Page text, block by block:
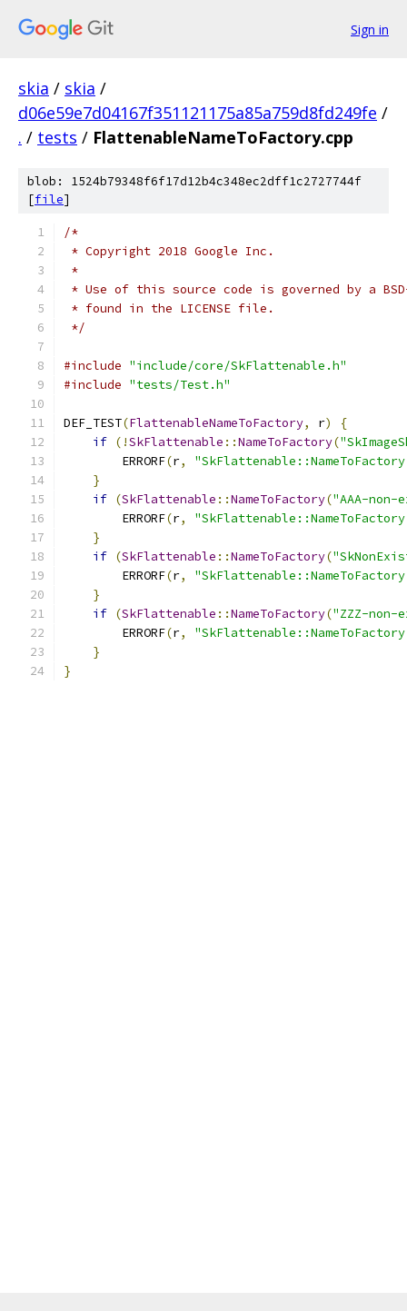
Sign in
skia / skia /
d06e59e7d04167f351121175a85a759d8fd249fe /
. / tests / FlattenableNameToFactory.cpp
blob: 1524b79348f6f17d12b4c348ec2dff1c2727744f
[file]
/*
* Copyright 2018 Google Inc.
*
* Use of this source code is governed by a
* found in the LICENSE file.
*/
#include "include/core/SkFlattenable.h"
#include "tests/Test.h"
DEF_TEST(FlattenableNameToFactory, r)
{
if (!SkFlattenable ::NameToFactory(
        ERRORF
(r,
}
if (SkFlattenable ::NameToFactory("AAA-
        ERRORF
(r,
}
if (SkFlattenable ::NameToFactory(
        ERRORF
(r,
}
if (SkFlattenable ::NameToFactory("ZZZ-
        ERRORF
(r,
}
}